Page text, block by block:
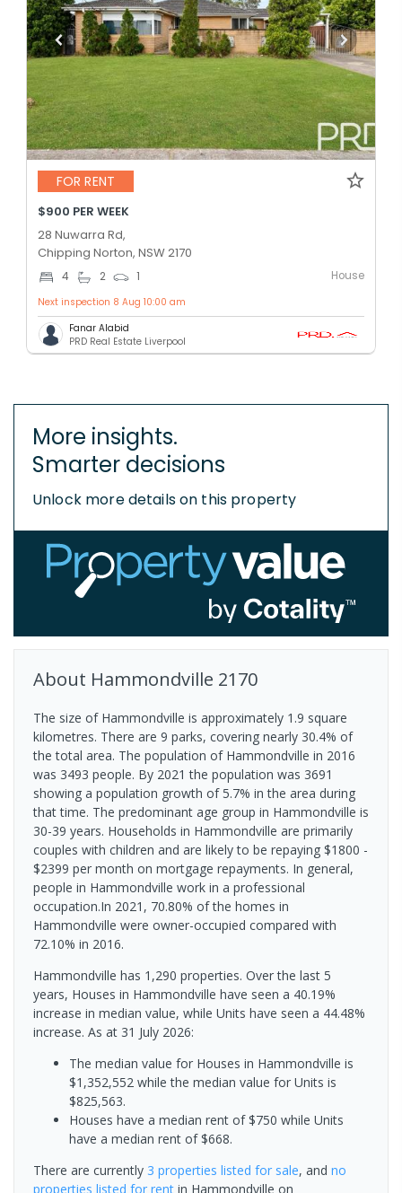
FOR RENT
$900 PER WEEK
28 Nuwarra Rd,
Chipping Norton, NSW 2170
4 2 1 House
Next inspection 8 Aug 10:00 am
Fanar Alabid
PRD Real Estate Liverpool
More insights.
Smarter decisions
Unlock more details on this property
About Hammondville 2170
The size of Hammondville is approximately 1.9 square
kilometres. There are 9 parks, covering nearly 30.4% of
the total area. The population of Hammondville in 2016
was 3493 people. By 2021 the population was 3691
showing a population growth of 5.7% in the area during
that time. The predominant age group in Hammondville is
30-39 years. Households in Hammondville are primarily
couples with children and are likely to be repaying $1800 -
$2399 per month on mortgage repayments. In general,
people in Hammondville work in a professional
occupation.In 2021, 70.80% of the homes in
Hammondville were owner-occupied compared with
72.10% in 2016.
Hammondville has 1,290 properties. Over the last 5
years, Houses in Hammondville have seen a 40.19%
increase in median value, while Units have seen a 44.48%
increase. As at 31 July 2026:
The median value for Houses in Hammondville is
$1,352,552 while the median value for Units is
$825,563.
Houses have a median rent of $750 while Units
have a median rent of $668.
There are currently 3 properties listed for sale, and no
properties listed for rent in Hammondville on